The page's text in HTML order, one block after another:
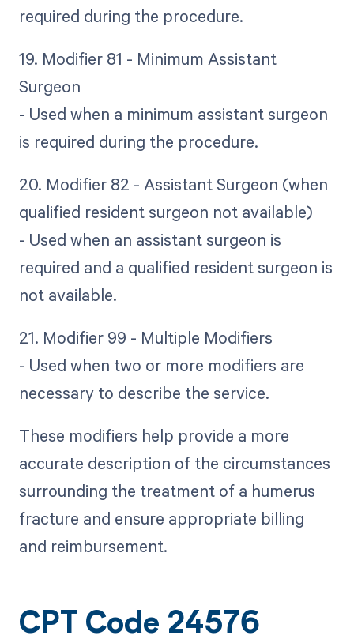
required during the procedure.
19. Modifier 81 - Minimum Assistant
Surgeon
- Used when a minimum assistant surgeon
is required during the procedure.
20. Modifier 82 - Assistant Surgeon (when
qualified resident surgeon not available)
- Used when an assistant surgeon is
required and a qualified resident surgeon is
not available.
21. Modifier 99 - Multiple Modifiers
- Used when two or more modifiers are
necessary to describe the service.
These modifiers help provide a more
accurate description of the circumstances
surrounding the treatment of a humerus
fracture and ensure appropriate billing
and reimbursement.
CPT Code 24576